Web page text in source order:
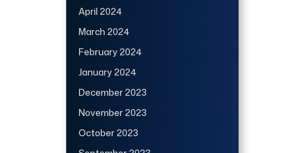
April 2024
March 2024
February 2024
January 2024
December 2023
November 2023
October 2023